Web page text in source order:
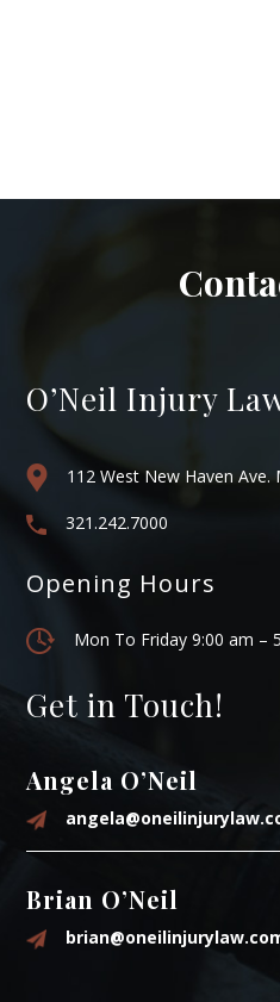
O’Neil Injury
112 West New Haven Ave.
321.242.7000
Opening Hours
Mon To Friday 9:00 am –
Get in Touch!
Angela O’Neil
Brian O’Neil